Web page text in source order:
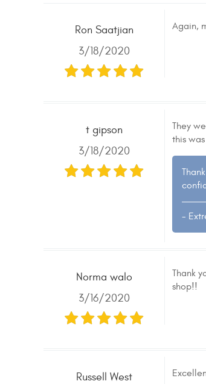
Ron Saatjian
3/18/2020
Again,
t gipson
3/18/2020
They
this
-
Norma walo
3/16/2020
Thank
shop!!
Russell West